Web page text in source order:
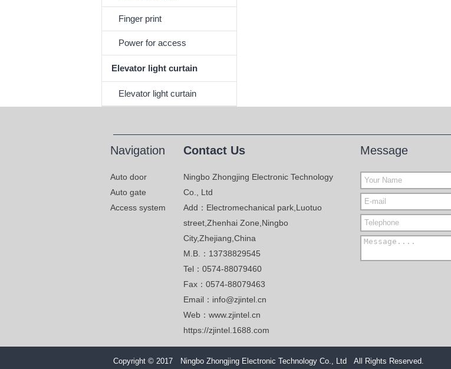
Finger print
Power for access
Elevator light curtain
Elevator light curtain
Navigation
Auto door
Auto gate
Access system
Contact Us
Ningbo Zhongjing Electronic Technology
Co., Ltd
Add：Electromechanical park,Luotuo
street,Zhenhai Zone,Ningbo
City,Zhejiang,China
M.B.：13738829545
Tel：0574-88079460
Fax：0574-88079463
Email：info@zjintel.cn
Web：www.zjintel.cn
https://zjintel.1688.com
Message
Copyright © 2017 Ningbo Zhongjing Electronic Technology Co., Ltd All Rights Reserved.